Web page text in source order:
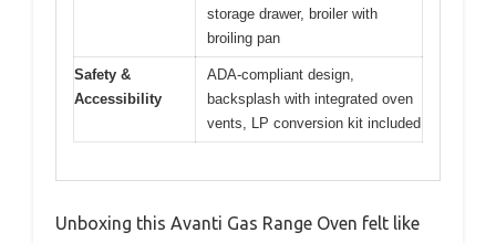
storage drawer, broiler with
broiling pan
Safety &
Accessibility
ADA-compliant design,
backsplash with integrated oven
vents, LP conversion kit included
Unboxing this Avanti Gas Range Oven felt like